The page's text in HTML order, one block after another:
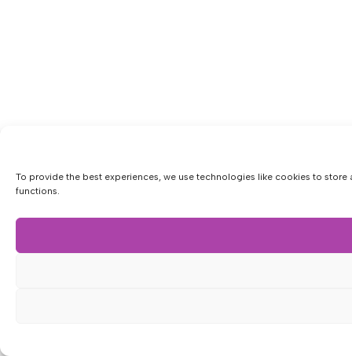
To provide the best experiences, we use technologies like cookies to
functions.